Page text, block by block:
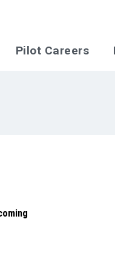
Pilot Careers